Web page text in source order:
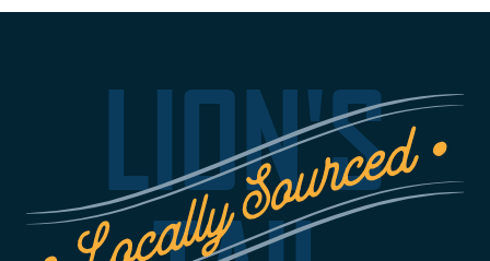
LION'S